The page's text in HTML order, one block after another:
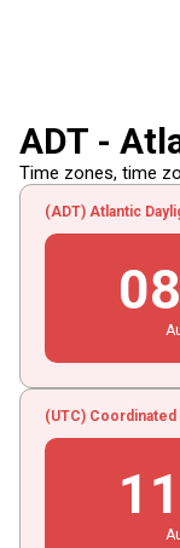
ADT -
Time zones, time
(ADT) Atlantic
08
(UTC)
11